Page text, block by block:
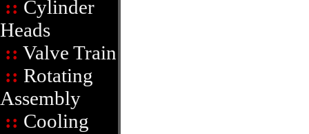
:: Cylinder
Heads
:: Valve Train
:: Rotating
Assembly
:: Cooling